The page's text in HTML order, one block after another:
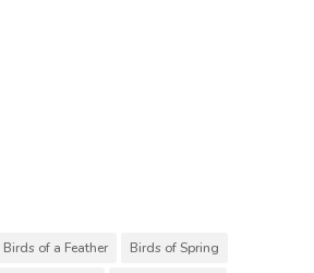
Birds of a Feather
Birds of Spring